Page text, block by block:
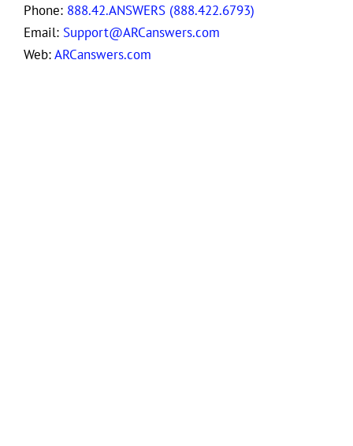
Phone: 888.42.ANSWERS (888.422.6793)
Email: Support@ARCanswers.com
Web:ARCanswers.com